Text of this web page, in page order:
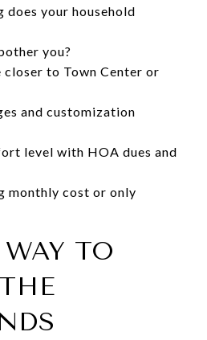
does your household
you?
closer to Town Center or
and customization
level with HOA dues and
monthly cost or only
TO